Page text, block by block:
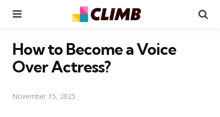
How to Become a Voice
Over Actress?
November 15, 2025